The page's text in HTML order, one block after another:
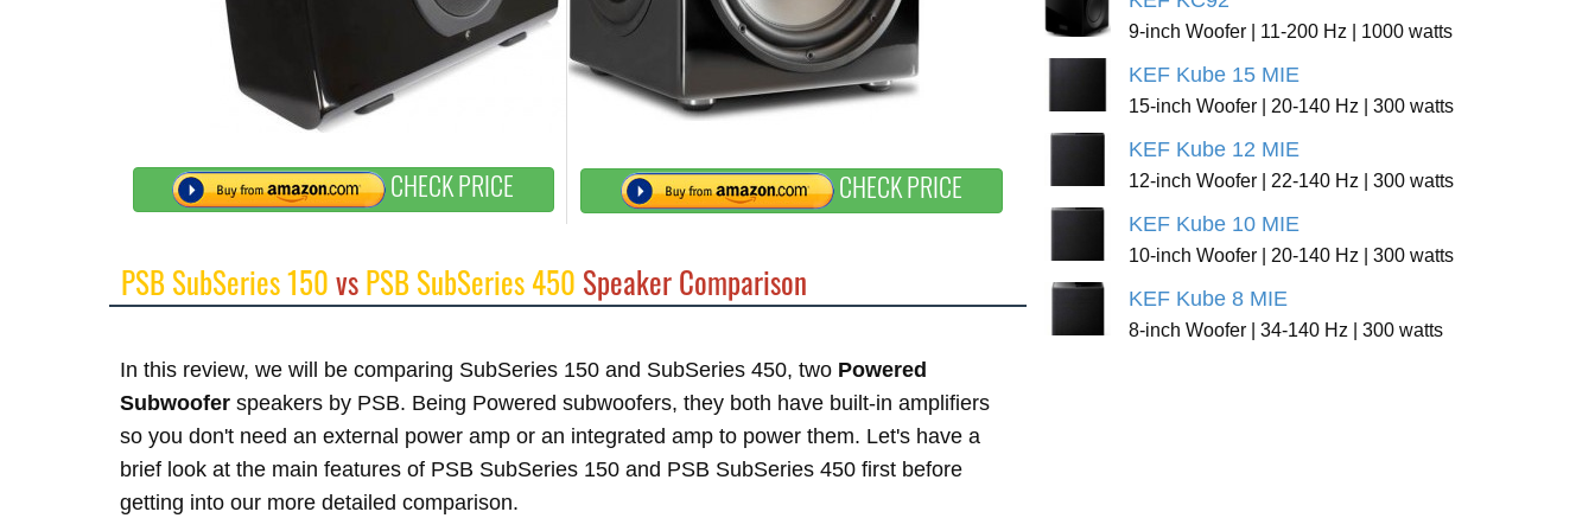
CHECK PRICE CHECK PRICE
PSB SubSeries 150vsPSB SubSeries 450 Speaker Comparison
In this review, we will be comparing SubSeries 150 and SubSeries 450, two Powered
Subwoofer speakers by PSB. Being Powered subwoofers, they both have built-in amplifiers
so you don't need an external power amp or an integrated amp to power them. Let's have a
brief look at the main features of PSB SubSeries 150 and PSB SubSeries 450 first before
getting into our more detailed comparison.
9-inch Woofer | 11-200 Hz | 1000 watts
KEF Kube 15 MIE
15-inch Woofer | 20-140 Hz | 300 watts
KEF Kube 12 MIE
12-inch Woofer | 22-140 Hz | 300 watts
KEF Kube 10 MIE
10-inch Woofer | 20-140 Hz | 300 watts
KEF Kube 8 MIE
8-inch Woofer | 34-140 Hz | 300 watts